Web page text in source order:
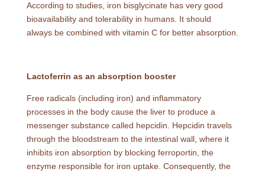
According to studies, iron bisglycinate has very good
bioavailability and tolerability in humans. It should
always be combined with vitamin C for better absorption.
Lactoferrin as an absorption booster
Free radicals (including iron) and inflammatory
processes in the body cause the liver to produce a
messenger substance called hepcidin. Hepcidin travels
through the bloodstream to the intestinal wall, where it
inhibits iron absorption by blocking ferroportin, the
enzyme responsible for iron uptake. Consequently, the